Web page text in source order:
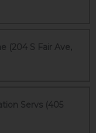
(204 S Fair Ave,
Servs (405